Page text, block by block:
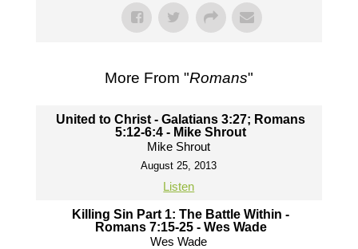
More From "Romans"
United to Christ - Galatians 3:27; Romans
5:12-6:4 - Mike Shrout
Mike Shrout
August 25, 2013
Listen
Killing Sin Part 1: The Battle Within -
Romans 7:15-25 - Wes Wade
Wes Wade